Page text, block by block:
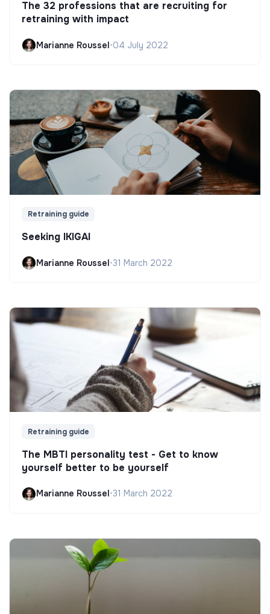
The 32 professions that are recruiting for
retraining with impact
Marianne Roussel•04 July 2022
Retraining guide
Seeking IKIGAI
Marianne Roussel•31 March 2022
Retraining guide
The MBTI personality test - Get to know
yourself better to be yourself
Marianne Roussel•31 March 2022